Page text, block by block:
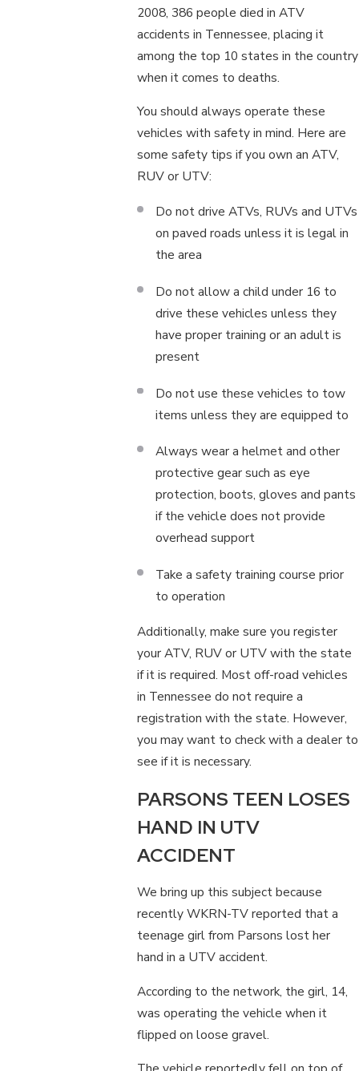
2008, 386 people died in ATV
accidents in Tennessee, placing it
among the top 10 states in the country
when it comes to deaths.
You should always operate these
vehicles with safety in mind. Here are
some safety tips if you own an ATV,
RUV or UTV:
Do not drive ATVs, RUVs and UTVs
on paved roads unless it is legal in
the area
Do not allow a child under 16 to
drive these vehicles unless they
have proper training or an adult is
present
Do not use these vehicles to tow
items unless they are equipped to
Always wear a helmet and other
protective gear such as eye
protection, boots, gloves and pants
if the vehicle does not provide
overhead support
Take a safety training course prior
to operation
Additionally, make sure you register
your ATV, RUV or UTV with the state
if it is required. Most off-road vehicles
in Tennessee do not require a
registration with the state. However,
you may want to check with a dealer to
see if it is necessary.
PARSONS TEEN LOSES
HAND IN UTV
ACCIDENT
We bring up this subject because
recently WKRN-TV reported that a
teenage girl from Parsons lost her
hand in a UTV accident.
According to the network, the girl, 14,
was operating the vehicle when it
flipped on loose gravel.